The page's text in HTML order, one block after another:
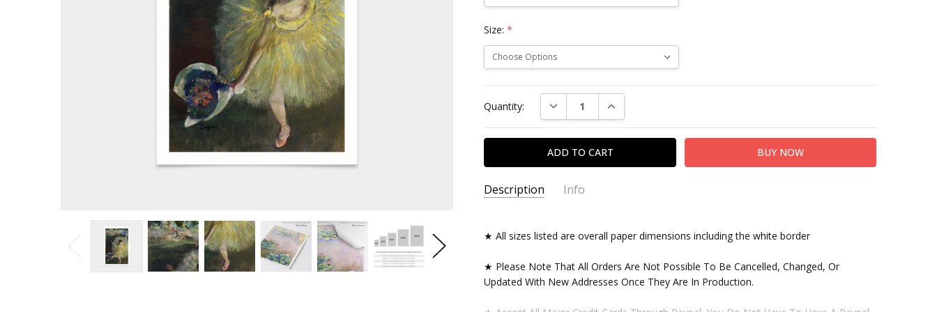
Size:*
Stock:
Quantity: DECREASE QUANTITY:INCREASE QUANTITY:
Description Info
★ All sizes listed are overall paper dimensions including the white border
★ Please Note That All Orders Are Not Possible To Be Cancelled, Changed, Or
Updated With New Addresses Once They Are In Production.